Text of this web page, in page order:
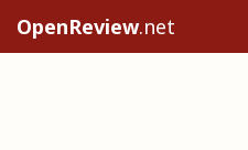
OpenReview.net